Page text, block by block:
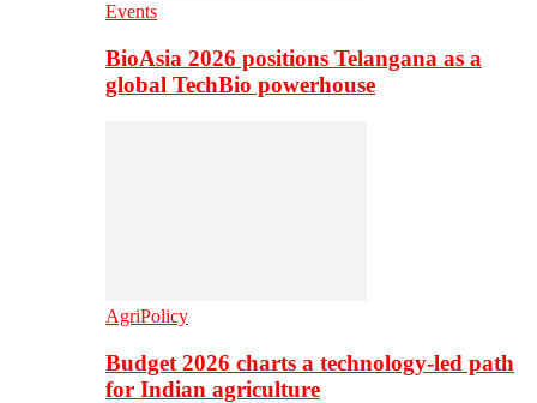
Events
BioAsia 2026 positions Telangana as a
global TechBio powerhouse
AgriPolicy
Budget 2026 charts a technology-led path
for Indian agriculture